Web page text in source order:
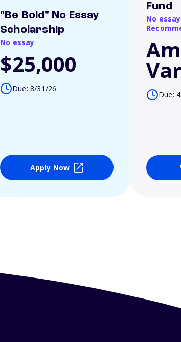
"Be Bold" No Essay
Scholarship
No essay
$25,000
Due: 8/31/26
Apply Now
Fund
No
Due: